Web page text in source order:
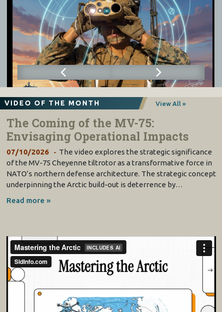
VIDEO OF THE MONTH View All »
The Coming of the MV-75:
Envisaging Operational Impacts
07/10/2026
The video explores the strategic significance
of the MV-75 Cheyenne tiltrotor as a transformative force in
NATO’s northern defense architecture. The strategic concept
underpinning the Arctic build-out is deterrence by…
Read more »